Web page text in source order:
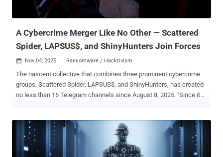
checking local MAC address prefixes against known virtualization
vendors like Oracle and VMware. In the next stage, it lists all
A Cybercrime Merger Like No Other — Scattered
Spider, LAPSUS$, and ShinyHunters Join Forces
 Nov 04, 2025 Ransomware / Hacktivism
The nascent collective that combines three prominent cybercrime
groups, Scattered Spider, LAPSUS$, and ShinyHunters, has created
no less than 16 Telegram channels since August 8, 2025. "Since its
name – a recurring cycle reflecting platform moderation and the
operators' determination to sustain this specific type of public
presence despite disruption," Trustwave SpiderLabs, a LevelBlue